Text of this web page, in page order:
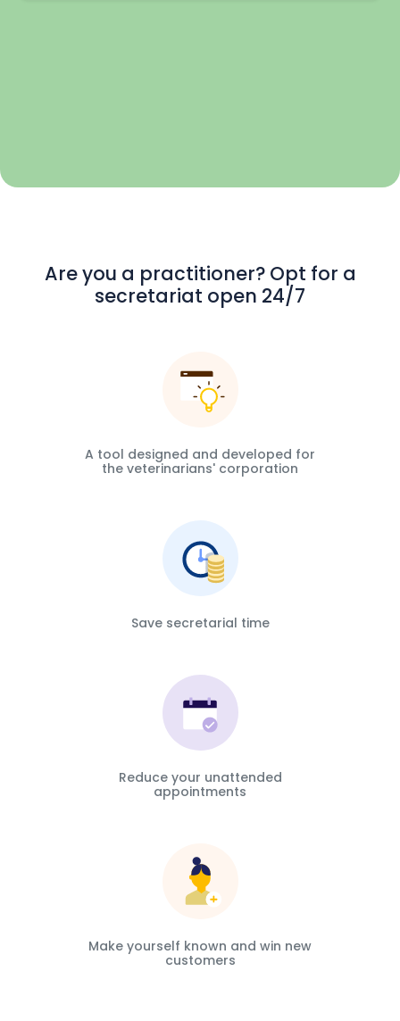
Are you a practitioner? Opt for a
secretariat open 24/7
A tool designed and developed for
the veterinarians' corporation
Save secretarial time
Reduce your unattended
appointments
Make yourself known and win new
customers